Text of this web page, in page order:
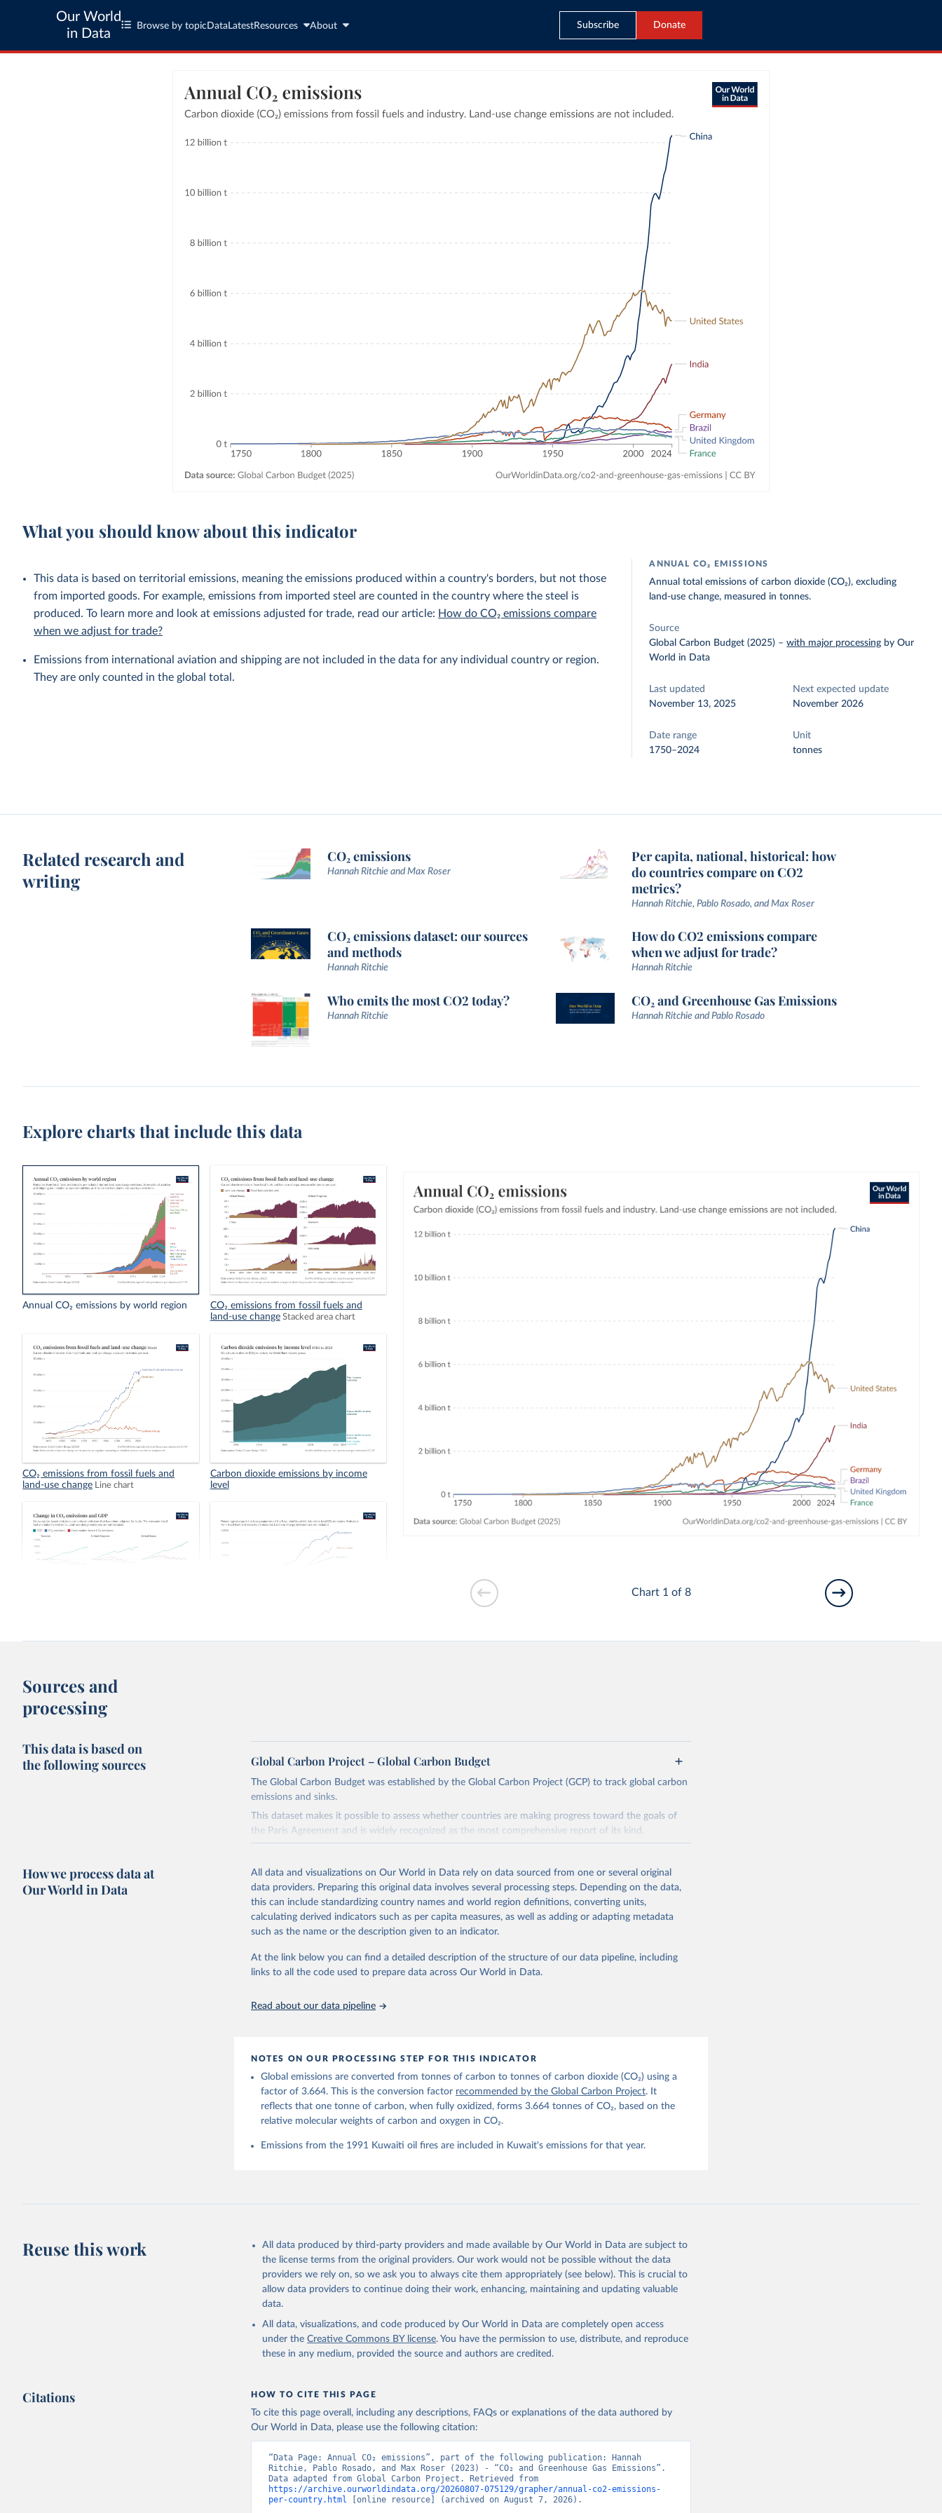
Our World
in Data
Browse by topic Data LatestResources About Subscribe Donate
What you should know about this indicator
This data is based on territorial emissions, meaning the emissions produced within a country's borders, but not those
from imported goods. For example, emissions from imported steel are counted in the country where the steel is
produced. To learn more and look at emissions adjusted for trade, read our article: How do CO₂ emissions compare
when we adjust for trade?
Emissions from international aviation and shipping are not included in the data for any individual country or region.
They are only counted in the global total.
ANNUAL CO₂ EMISSIONS
Annual total emissions of carbon dioxide (CO₂), excluding
land-use change, measured in tonnes.
Source
Global Carbon Budget (2025) –with major processing by Our
World in Data
Last updated
November 13, 2025
Next expected update
November 2026
Date range
1750–2024
Unit
tonnes
Related research and
writing
CO₂ emissions
Hannah Ritchie and Max Roser
Per capita, national, historical: how
do countries compare on CO2
metrics?
Hannah Ritchie, Pablo Rosado, and Max Roser
CO₂ emissions dataset: our sources
and methods
Hannah Ritchie
How do CO2 emissions compare
when we adjust for trade?
Hannah Ritchie
Who emits the most CO2 today?
Hannah Ritchie
CO₂ and Greenhouse Gas Emissions
Hannah Ritchie and Pablo Rosado
Explore charts that include this data
Annual CO₂ emissions by world region
CO₂ emissions from fossil fuels and
land-use change Stacked area chart
CO₂ emissions from fossil fuels and
land-use change
Line chart
Carbon dioxide emissions by income
level
Change in CO₂ emissions and GDP Kaya identity: drivers of CO₂ emissions
How have things changed?
Chart 1 of 8
Sources and
processing
This data is based on
the following sources
Global Carbon Project – Global Carbon Budget
The Global Carbon Budget was established by the Global Carbon Project (GCP) to track global carbon
emissions and sinks.
This dataset makes it possible to assess whether countries are making progress toward the goals of
the Paris Agreement and is widely recognized as the most comprehensive report of its kind.
on feedback and correction of inaccuracies.
Retrieved on
November 13, 2025
Retrieved from
https://globalcarbonbudget.org/
This is the citation of the original data obtained from the source, prior to any processing or
adaptation by Our World in Data. To cite data downloaded from this page, please use the suggested
For more details, see the original paper:
Friedlingstein, P., O'Sullivan, M., Jones, M. W., Andrew, R. M., Bakker, D. C. E.,
Hauck, J., Landschützer, P., Le Quéré, C., Luijkx, I. T., Peters, G. P., Peters,
W., Pongratz, J., Schwingshackl, C., Sitch, S., Canadell, J. G., Ciais, P.,
Jackson, R. B., Alin, S. R., Anthoni, P., Barbero, L., Bates, N. R., Becker, M.,
M. A., Chandra, N., Chau, T.-T.-T., Chevallier, F., Chini, L. P., Cronin, M., Dou,
X., Enyo, K., Evans, W., Falk, S., Feely, R. A., Feng, L., Ford, D. J., Gasser,
M., Rehder, G., Resplandy, L., Robertson, E., Rödenbeck, C., Rosan, T. M.,
Schwinger, J., Séférian, R., Smallman, T. L., Smith, S. M., Sospedra-Alfonso, R.,
Sun, Q., Sutton, A. J., Sweeney, C., Takao, S., Tans, P. P., Tian, H., Tilbrook,
B., Tsujino, H., Tubiello, F., van der Werf, G. R., van Ooijen, E., Wanninkhof,
R., Watanabe, M., Wimart-Rousseau, C., Yang, D., Yang, X., Yuan, W., Yue, X.,
Zaehle, S., Zeng, J., and Zheng, B.: Global Carbon Budget 2023, Earth Syst. Sci.
Data, 15, 5301-5369,
How we process data at
Our World in Data
All data and visualizations on Our World in Data rely on data sourced from one or several original
data providers. Preparing this original data involves several processing steps. Depending on the data,
this can include standardizing country names and world region definitions, converting units,
calculating derived indicators such as per capita measures, as well as adding or adapting metadata
such as the name or the description given to an indicator.
At the link below you can find a detailed description of the structure of our data pipeline, including
links to all the code used to prepare data across Our World in Data.
Read about our data pipeline
NOTES ON OUR PROCESSING STEP FOR THIS INDICATOR
Global emissions are converted from tonnes of carbon to tonnes of carbon dioxide (CO₂) using a
factor of 3.664. This is the conversion factor recommended by the Global Carbon Project. It
reflects that one tonne of carbon, when fully oxidized, forms 3.664 tonnes of CO₂, based on the
relative molecular weights of carbon and oxygen in CO₂.
Emissions from the 1991 Kuwaiti oil fires are included in Kuwait's emissions for that year.
Reuse this work
All data produced by third-party providers and made available by Our World in Data are subject to
the license terms from the original providers. Our work would not be possible without the data
providers we rely on, so we ask you to always cite them appropriately (see below). This is crucial to
allow data providers to continue doing their work, enhancing, maintaining and updating valuable
data.
All data, visualizations, and code produced by Our World in Data are completely open access
under the Creative Commons BY license. You have the permission to use, distribute, and reproduce
these in any medium, provided the source and authors are credited.
Citations HOW TO CITE THIS PAGE
To cite this page overall, including any descriptions, FAQs or explanations of the data authored by
Our World in Data, please use the following citation:
“Data Page: Annual CO₂ emissions”, part of the following publication: Hannah
Ritchie, Pablo Rosado, and Max Roser (2023) - “CO₂ and Greenhouse Gas Emissions”.
https://archive.ourworldindata.org/20260807-075129/grapher/annual-co2-emissions-
per-country.html [online resource] (archived on August 7, 2026).